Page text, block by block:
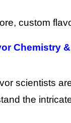
custom
Chemistry
scientists
the